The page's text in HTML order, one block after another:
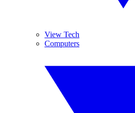
View Tech
Computers